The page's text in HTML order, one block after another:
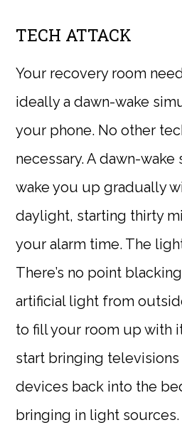
TECH ATTACK
Your recovery room
ideally a dawn-wake
your phone. No other
necessary. A dawn-
wake you up gradually
daylight, starting thirty
your alarm time. The
There’s no point
artificial light from
to fill your room up with
start bringing
devices back into the
bringing in light sources.